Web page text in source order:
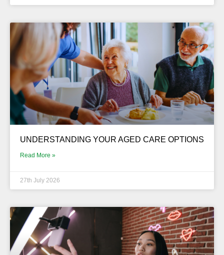
UNDERSTANDING YOUR AGED CARE OPTIONS
Read More »
27th July 2026